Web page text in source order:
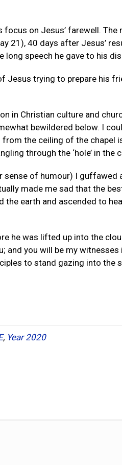
focus on Jesus’ farewell.
21), 40 days after Jesus’
long speech he gave to his
Jesus trying to prepare
in Christian culture and
bewildered below. I
from the ceiling of the
through the ‘hole’ in the
sense of humour) I
made me sad that the
earth and ascended to
he was lifted up into the
and you will be my
to stand gazing into the
, Year 2020